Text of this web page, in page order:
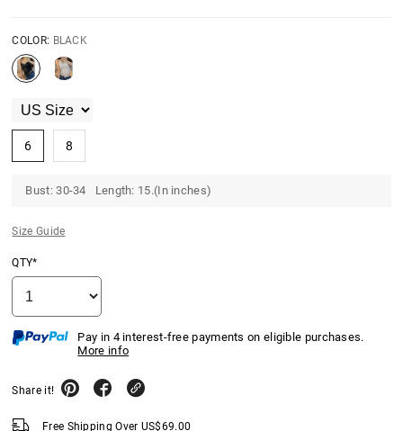
COLOR: BLACK
6 8
Bust: 30-34 Length: 15.(In inches)
Size Guide
QTY*
Pay in 4 interest-free payments on eligible purchases.
More info
Share it!
Free Shipping Over US$69.00